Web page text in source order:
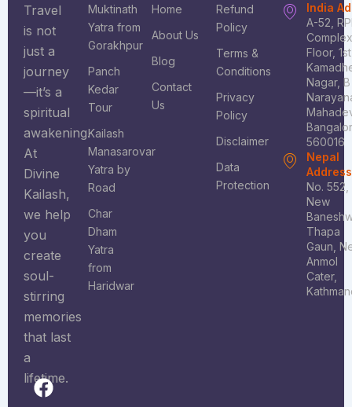
Travel
is not
just a
journey
—it’s a
spiritual
awakening.
At
Divine
Kailash,
we help
you
create
soul-
stirring
memories
that last
a
lifetime.
F
I
X
Y
Muktinath
Yatra from
Gorakhpur
Panch
Kedar
Tour
Kailash
Manasarovar
Yatra by
Road
Char
Dham
Yatra
from
Haridwar
Home
About Us
Blog
Contact
Us
Refund
Policy
Terms &
Conditions
Privacy
Policy
Disclaimer
Data
Protection
India
A-52,
Floor,
Nagar, B
560016
Nepal
Address
No. 552,
New
Thapa
Gaun,
Anmol
Cater,